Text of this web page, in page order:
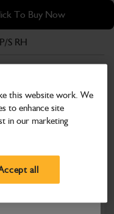
To Buy Now
postcode or city to
S RH
this website work. We
to enhance site
in our marketing
all